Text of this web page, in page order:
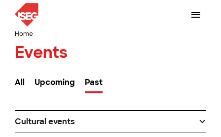
Home
Events
All Upcoming Past
Cultural events